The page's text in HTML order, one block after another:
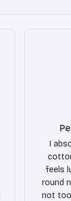
I
feels
round
not too